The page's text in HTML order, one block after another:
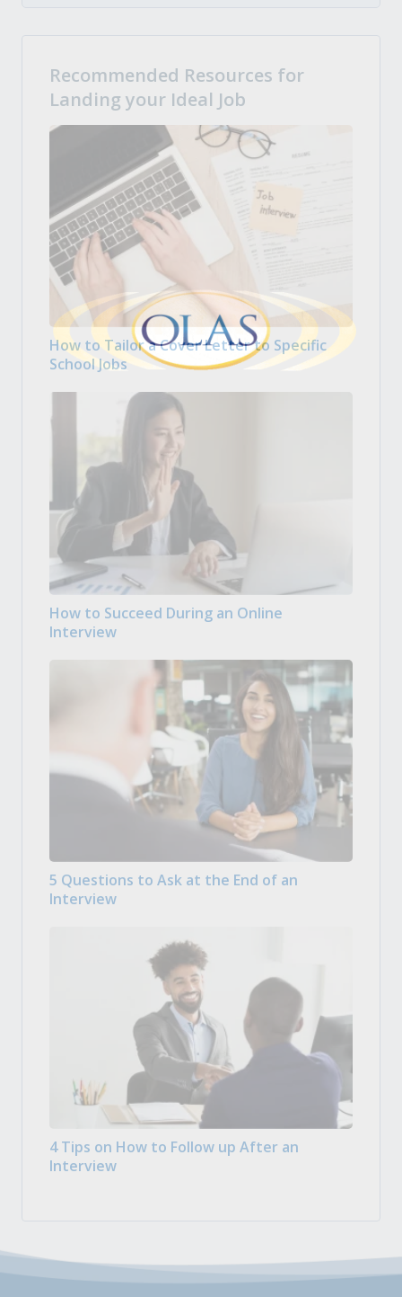
Recommended Resources for
Landing your Ideal Job
How to Tailor a Cover Letter to Specific
School Jobs
How to Succeed During an Online
Interview
5 Questions to Ask at the End of an
Interview
4 Tips on How to Follow up After an
Interview